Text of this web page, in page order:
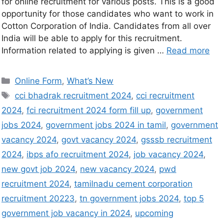
opportunity for those candidates who want to work in
Cotton Corporation of India. Candidates from all over
India will be able to apply for this recruitment.
Information related to applying is given … Read more
Online Form,What’s New
cci bhadrak recruitment 2024, cci recruitment
2024, fci recruitment 2024 form fill up, government
jobs 2024, government jobs 2024 in tamil, government
vacancy 2024, govt vacancy 2024, gsssb recruitment
2024, ibps afo recruitment 2024, job vacancy 2024,
new govt job 2024, new vacancy 2024, pwd
recruitment 2024, tamilnadu cement corporation
recruitment 20223, tn government jobs 2024, top 5
government job vacancy in 2024, upcoming